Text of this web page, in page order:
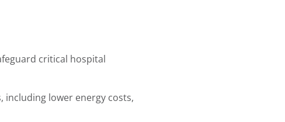
critical hospital
including lower energy costs,